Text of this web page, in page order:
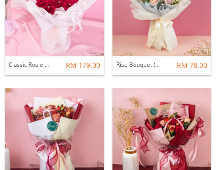
Classic Rosie Bouquet (Fresh Flower) RM 179.00 Rise Bouquet (Fresh Flower) RM 78.00